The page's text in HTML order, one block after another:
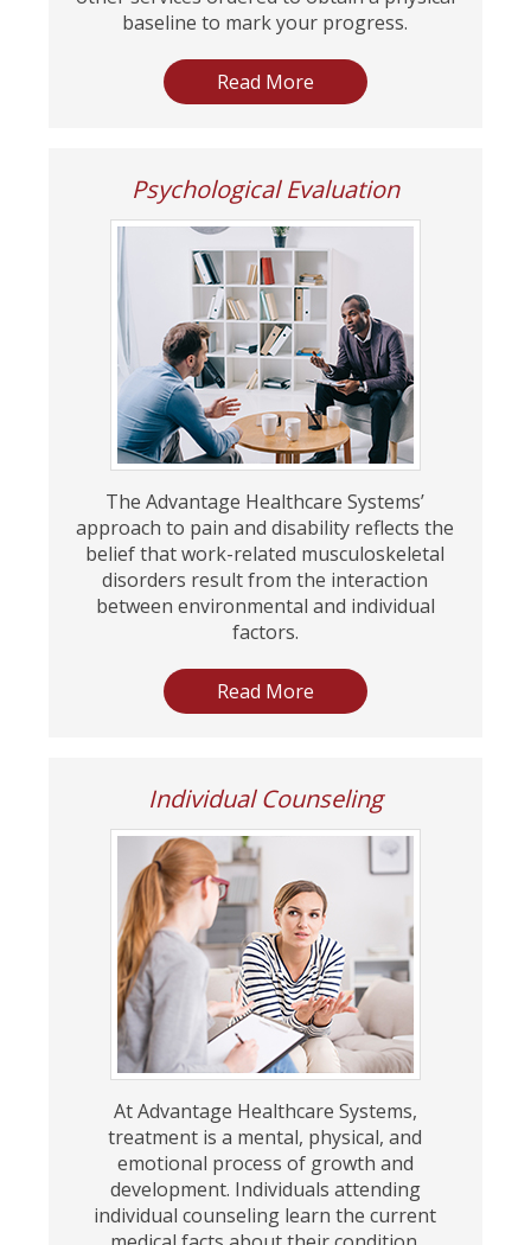
baseline to mark your progress.
Read More
Psychological Evaluation
The Advantage Healthcare Systems’
approach to pain and disability reflects the
belief that work-related musculoskeletal
disorders result from the interaction
between environmental and individual
factors.
Read More
Individual Counseling
At Advantage Healthcare Systems,
treatment is a mental, physical, and
emotional process of growth and
development. Individuals attending
individual counseling learn the current